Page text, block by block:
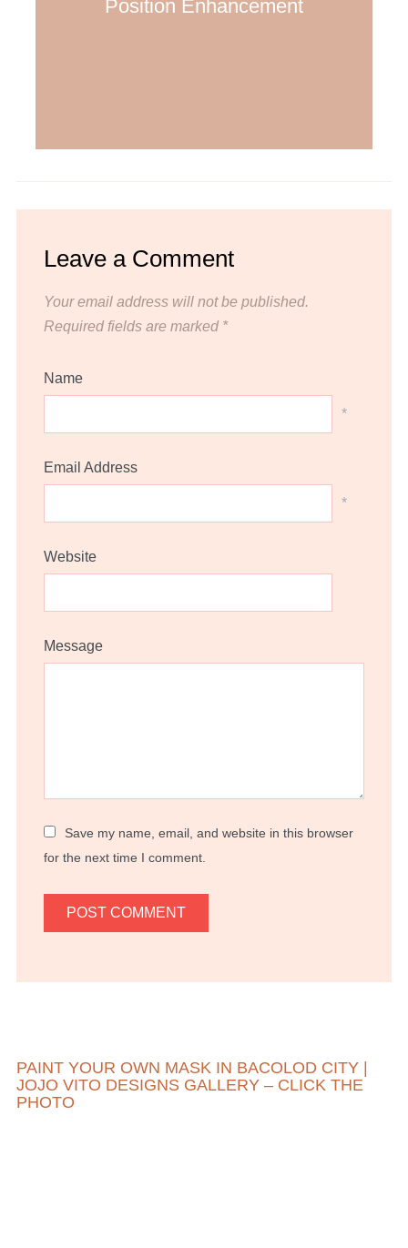
Position Enhancement
Leave a Comment
Your email address will not be published.
Required fields are marked *
Name
*
Email Address
*
Website
Message
Save my name, email, and website in this browser
for the next time I comment.
PAINT YOUR OWN MASK IN BACOLOD CITY |
JOJO VITO DESIGNS GALLERY – CLICK THE
PHOTO